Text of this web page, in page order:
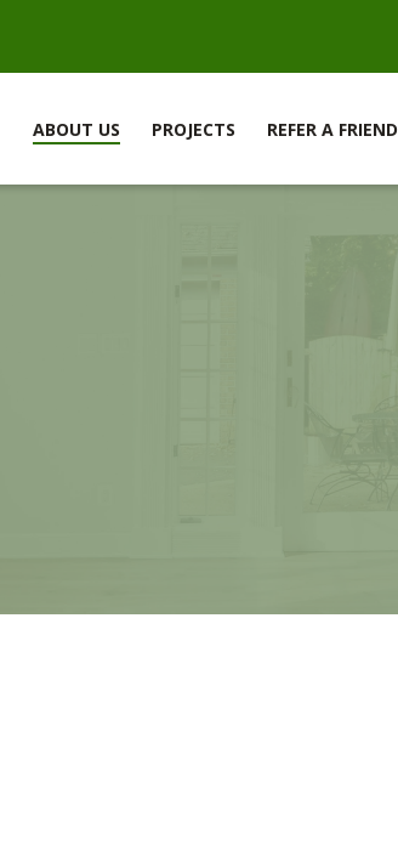
ABOUT US PROJECTS REFER A FRIEND